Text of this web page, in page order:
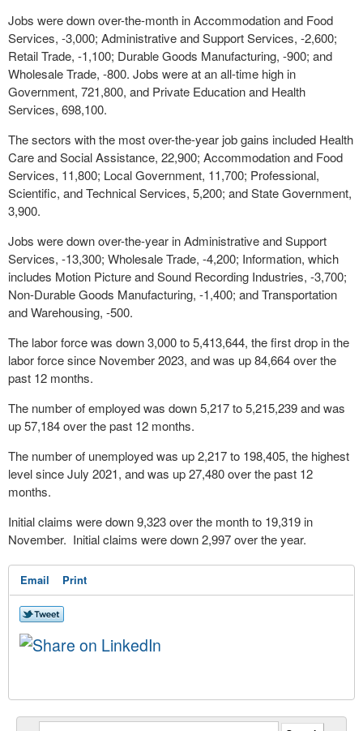
Jobs were down over-the-month in Accommodation and Food
Services, -3,000; Administrative and Support Services, -2,600;
Retail Trade, -1,100; Durable Goods Manufacturing, -900; and
Wholesale Trade, -800. Jobs were at an all-time high in
Government, 721,800, and Private Education and Health
Services, 698,100.
The sectors with the most over-the-year job gains included Health
Care and Social Assistance, 22,900; Accommodation and Food
Services, 11,800; Local Government, 11,700; Professional,
Scientific, and Technical Services, 5,200; and State Government,
3,900.
Jobs were down over-the-year in Administrative and Support
Services, -13,300; Wholesale Trade, -4,200; Information, which
includes Motion Picture and Sound Recording Industries, -3,700;
Non-Durable Goods Manufacturing, -1,400; and Transportation
and Warehousing, -500.
The labor force was down 3,000 to 5,413,644, the first drop in the
labor force since November 2023, and was up 84,664 over the
past 12 months.
The number of employed was down 5,217 to 5,215,239 and was
up 57,184 over the past 12 months.
The number of unemployed was up 2,217 to 198,405, the highest
level since July 2021, and was up 27,480 over the past 12
months.
Initial claims were down 9,323 over the month to 19,319 in
November. Initial claims were down 2,997 over the year.
Email Print